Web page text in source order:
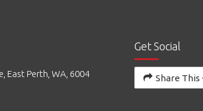
East Perth, WA, 6004
Get Social
Share This